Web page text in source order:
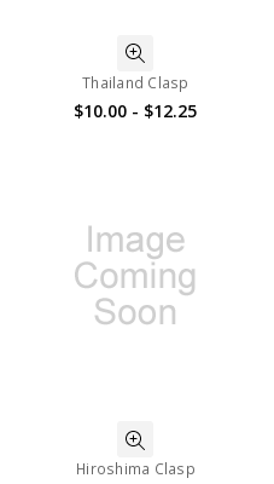
Thailand Clasp
$10.00 - $12.25
Hiroshima Clasp